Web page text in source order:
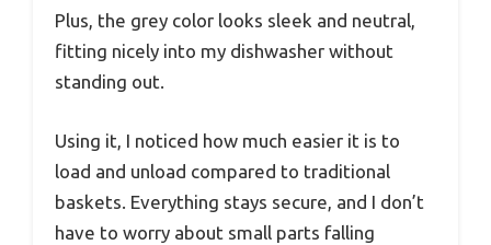
Plus, the grey color looks sleek and neutral,
fitting nicely into my dishwasher without
standing out.
Using it, I noticed how much easier it is to
load and unload compared to traditional
baskets. Everything stays secure, and I don’t
have to worry about small parts falling